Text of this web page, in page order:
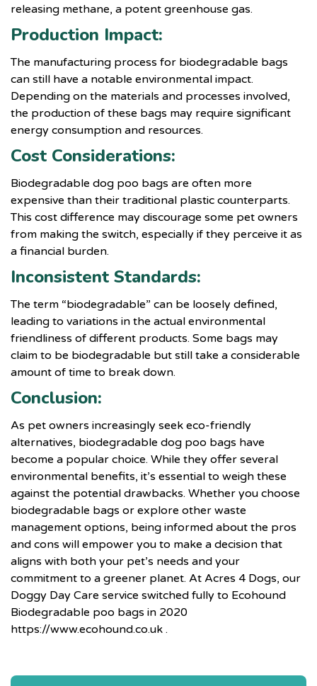
releasing methane, a potent greenhouse gas.
Production Impact:
The manufacturing process for biodegradable bags
can still have a notable environmental impact.
Depending on the materials and processes involved,
the production of these bags may require significant
energy consumption and resources.
Cost Considerations:
Biodegradable dog poo bags are often more
expensive than their traditional plastic counterparts.
This cost difference may discourage some pet owners
from making the switch, especially if they perceive it as
a financial burden.
Inconsistent Standards:
The term “biodegradable” can be loosely defined,
leading to variations in the actual environmental
friendliness of different products. Some bags may
claim to be biodegradable but still take a considerable
amount of time to break down.
Conclusion:
As pet owners increasingly seek eco-friendly
alternatives, biodegradable dog poo bags have
become a popular choice. While they offer several
environmental benefits, it’s essential to weigh these
against the potential drawbacks. Whether you choose
biodegradable bags or explore other waste
management options, being informed about the pros
and cons will empower you to make a decision that
aligns with both your pet’s needs and your
commitment to a greener planet. At Acres 4 Dogs, our
Doggy Day Care service switched fully to Ecohound
Biodegradable poo bags in 2020
https://www.ecohound.co.uk .